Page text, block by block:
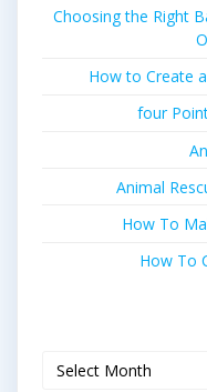
Choosing the Right
How to Create
four
Animal
How To
How To